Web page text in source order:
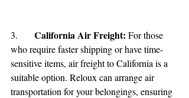
California Air Freight: For those
who require faster shipping or have time-
sensitive items, air freight to California is a
suitable option. Reloux can arrange air
transportation for your belongings, ensuring